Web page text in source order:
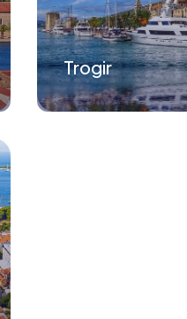
Trogir